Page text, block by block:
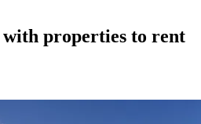
with properties to rent